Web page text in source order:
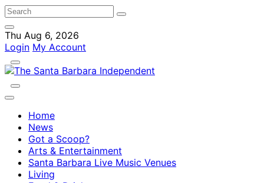
Thu Aug 6, 2026
Login My Account
Home
News
Got a Scoop?
Arts & Entertainment
Santa Barbara Live Music Venues
Living